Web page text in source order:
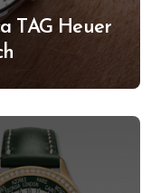
TAG Heuer